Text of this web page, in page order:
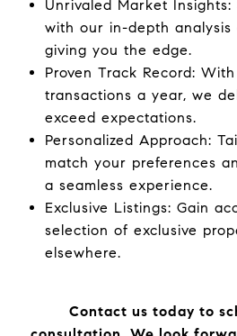
Unrivaled Market
with our in-depth
giving you the edge.
Proven Track Record:
transactions a year, we
exceed expectations.
Personalized Approach:
match your preferences
a seamless experience.
Exclusive Listings: Gain
selection of exclusive
elsewhere.
Contact us today to